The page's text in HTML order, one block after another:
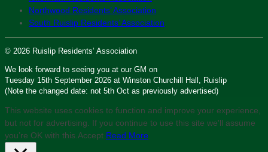
Northwood Residents’ Association
South Ruislip Residents’ Association
© 2026 Ruislip Residents’ Association
We look forward to seeing you at our GM on
Tuesday 15th September 2026 at Winston Churchill Hall, Ruislip
(Note the changed date: not 5th Oct as previously advertised)
This website uses cookies to function and improve your experience,
but not for advertising. If you continue to use this site we'll assume
you’re OK with this.Accept Read More